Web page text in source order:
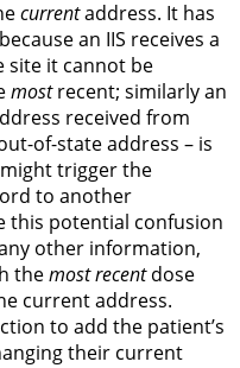
currentaddress. It has
an IIS receives a
site it cannot be
mostrecent; similarly an
received from
of-state address – is
trigger the
to another
this potential confusion
other information,
themost recentdose
current address.
to add the patient’s
their current